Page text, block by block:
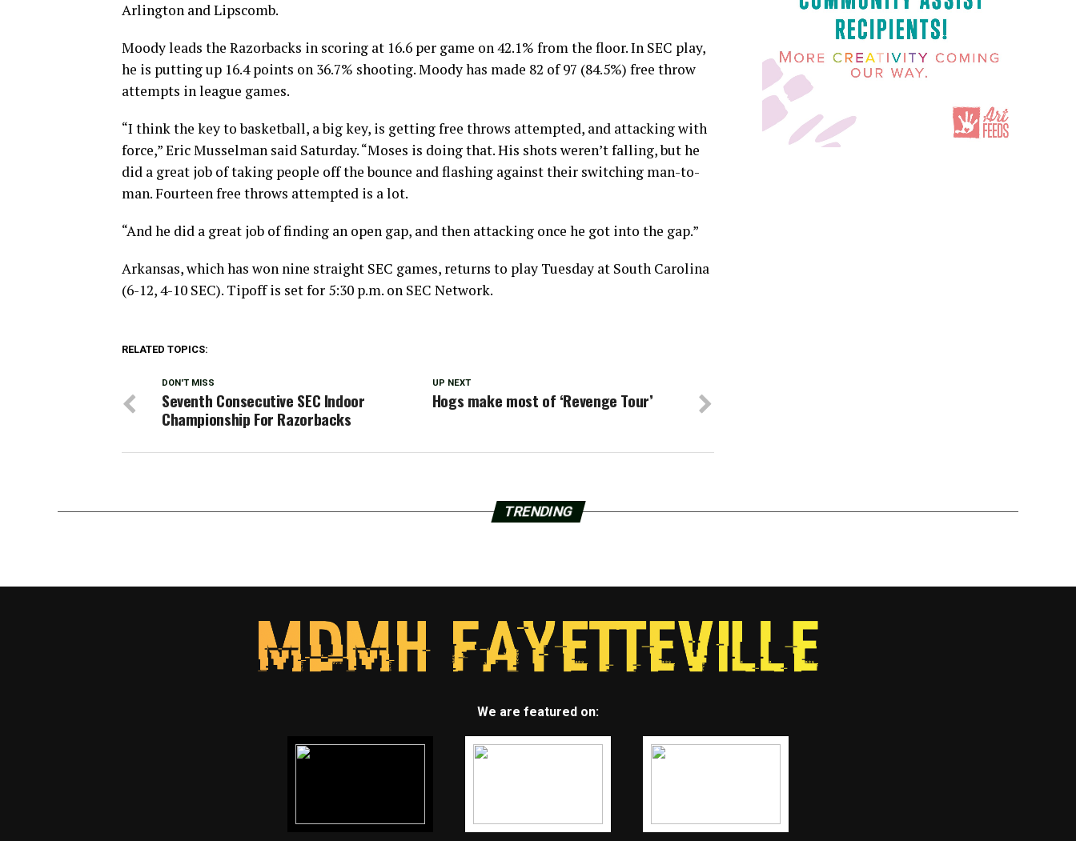
Arlington and Lipscomb.
Moody leads the Razorbacks in scoring at 16.6 per game on 42.1% from the floor. In SEC play,
he is putting up 16.4 points on 36.7% shooting. Moody has made 82 of 97 (84.5%) free throw
attempts in league games.
“I think the key to basketball, a big key, is getting free throws attempted, and attacking with
force,” Eric Musselman said Saturday. “Moses is doing that. His shots weren’t falling, but he
did a great job of taking people off the bounce and flashing against their switching man-to-
man. Fourteen free throws attempted is a lot.
“And he did a great job of finding an open gap, and then attacking once he got into the gap.”
Arkansas, which has won nine straight SEC games, returns to play Tuesday at South Carolina
(6-12, 4-10 SEC). Tipoff is set for 5:30 p.m. on SEC Network.
RELATED TOPICS:
UP NEXT
Hogs make most of ‘Revenge Tour’
DON'T MISS
Seventh Consecutive SEC Indoor
Championship For Razorbacks
TRENDING
We are featured on: